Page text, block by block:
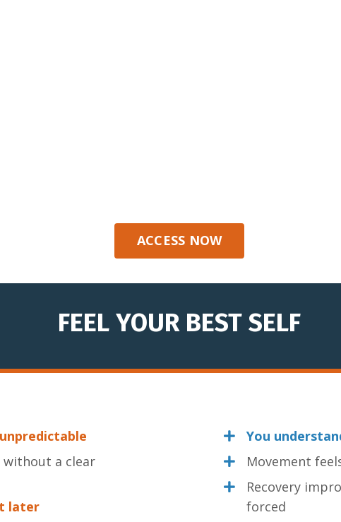
ACCESS NOW
FEEL YOUR BEST SELF
unpredictable
without a clear
later
You
Movement
Recovery
forced